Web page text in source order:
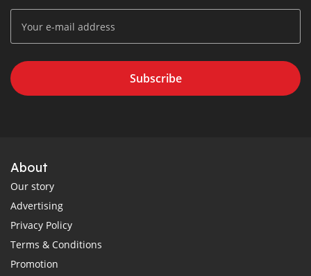
Subscribe
About
Our story
Advertising
Privacy Policy
Terms & Conditions
Promotion